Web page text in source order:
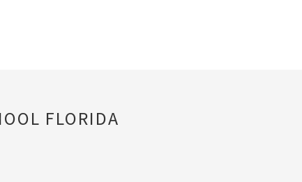
FLORIDA